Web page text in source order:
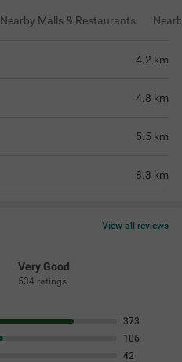
Nearby Malls & Restaurants
4.2 km
4.8 km
5.5 km
8.3 km
View all reviews
Very Good
534 ratings
373
106
42